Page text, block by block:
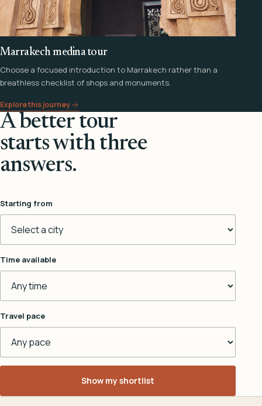
Marrakech medina tour
Choose a focused introduction to Marrakech rather than a
breathless checklist of shops and monuments.
Explore this journey
A better tour
starts with three
answers.
Starting from
Time available
Travel pace
Show my shortlist